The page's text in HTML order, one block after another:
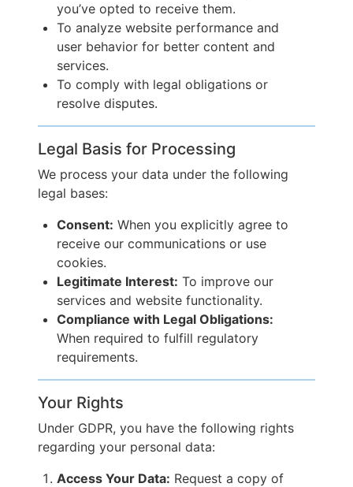
you’ve opted to receive them.
To analyze website performance and
user behavior for better content and
services.
To comply with legal obligations or
resolve disputes.
Legal Basis for Processing
We process your data under the following
legal bases:
Consent: When you explicitly agree to
receive our communications or use
cookies.
Legitimate Interest: To improve our
services and website functionality.
Compliance with Legal Obligations:
When required to fulfill regulatory
requirements.
Your Rights
Under GDPR, you have the following rights
regarding your personal data:
Access Your Data: Request a copy of